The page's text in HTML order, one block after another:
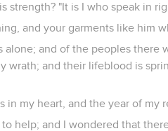
strength? "It is I who speak in
and your garments like him
alone; and of the peoples there
wrath; and their lifeblood is
in my heart, and the year of my
help; and I wondered that